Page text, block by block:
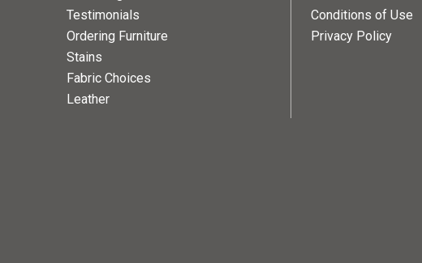
Testimonials
Ordering Furniture
Stains
Fabric Choices
Leather
Conditions of Use
Privacy Policy